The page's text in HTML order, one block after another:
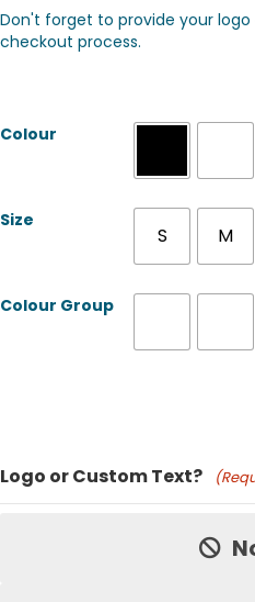
Don't forget to provide your
checkout process.
Colour
Size
S M
Colour Group
Price:
Logo or Custom Text?